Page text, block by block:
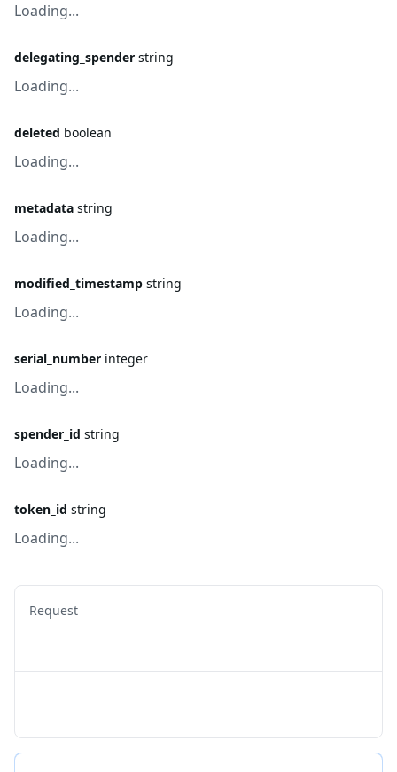
Loading...
delegating_spender string
Loading...
deleted boolean
Loading...
metadata string
Loading...
modified_timestamp string
Loading...
serial_number integer
Loading...
spender_id string
Loading...
token_id string
Loading...
Request